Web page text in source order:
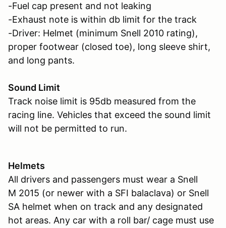
-Fuel cap present and not leaking
-Exhaust note is within db limit for the track
-Driver: Helmet (minimum Snell 2010 rating),
proper footwear (closed toe), long sleeve shirt,
and long pants.
Sound Limit
Track noise limit is 95db measured from the
racing line. Vehicles that exceed the sound limit
will not be permitted to run.
Helmets
All drivers and passengers must wear a Snell
M 2015 (or newer with a SFI balaclava) or Snell
SA helmet when on track and any designated
hot areas. Any car with a roll bar/ cage must use